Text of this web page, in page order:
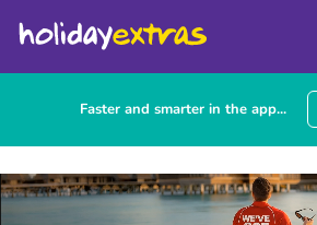
Faster and smarter in the app...